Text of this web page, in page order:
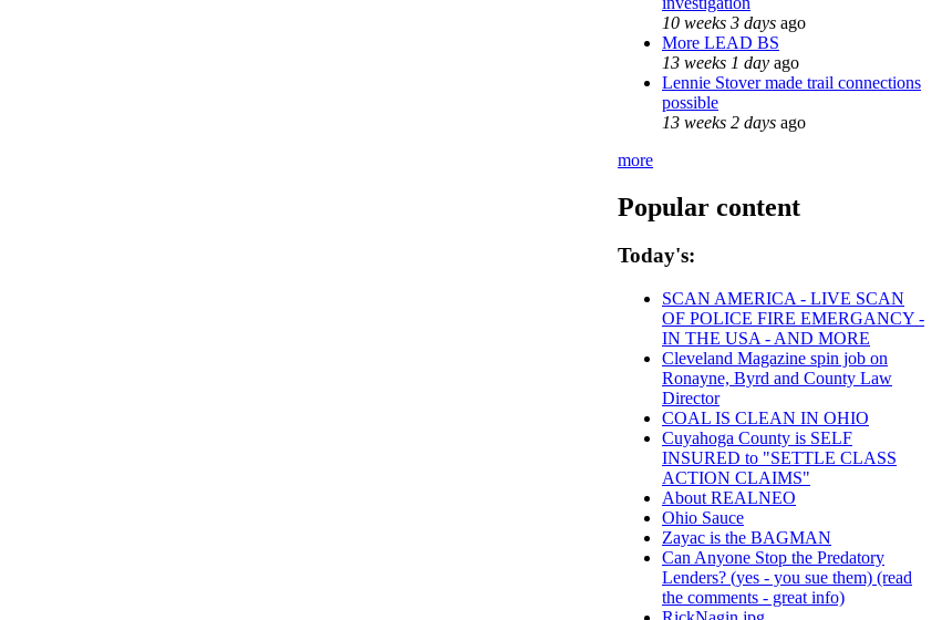
10 weeks 3 days ago
More LEAD BS
13 weeks 1 day ago
Lennie Stover made trail connections
possible
13 weeks 2 days ago
more
Popular content
Today's:
SCAN AMERICA - LIVE SCAN
OF POLICE FIRE EMERGANCY -
IN THE USA - AND MORE
Cleveland Magazine spin job on
Ronayne, Byrd and County Law
Director
COAL IS CLEAN IN OHIO
Cuyahoga County is SELF
INSURED to "SETTLE CLASS
ACTION CLAIMS"
About REALNEO
Ohio Sauce
Zayac is the BAGMAN
Can Anyone Stop the Predatory
Lenders? (yes - you sue them) (read
the comments - great info)